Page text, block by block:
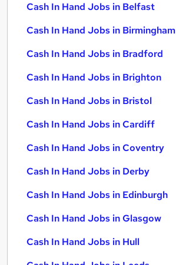
Cash In Hand Jobs in Belfast
Cash In Hand Jobs in Birmingham
Cash In Hand Jobs in Bradford
Cash In Hand Jobs in Brighton
Cash In Hand Jobs in Bristol
Cash In Hand Jobs in Cardiff
Cash In Hand Jobs in Coventry
Cash In Hand Jobs in Derby
Cash In Hand Jobs in Edinburgh
Cash In Hand Jobs in Glasgow
Cash In Hand Jobs in Hull